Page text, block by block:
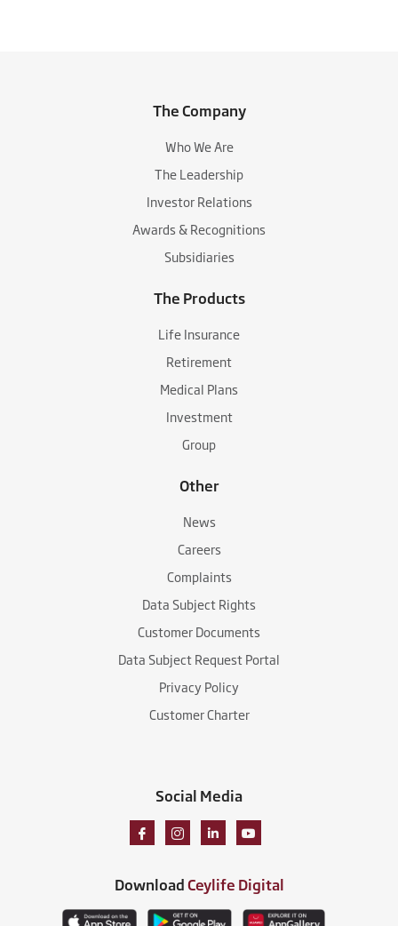
The Company
Who We Are
The Leadership
Investor Relations
Awards & Recognitions
Subsidiaries
The Products
Life Insurance
Retirement
Medical Plans
Investment
Group
Other
News
Careers
Complaints
Data Subject Rights
Customer Documents
Data Subject Request Portal
Privacy Policy
Customer Charter
Social Media
DownloadCeylife Digital